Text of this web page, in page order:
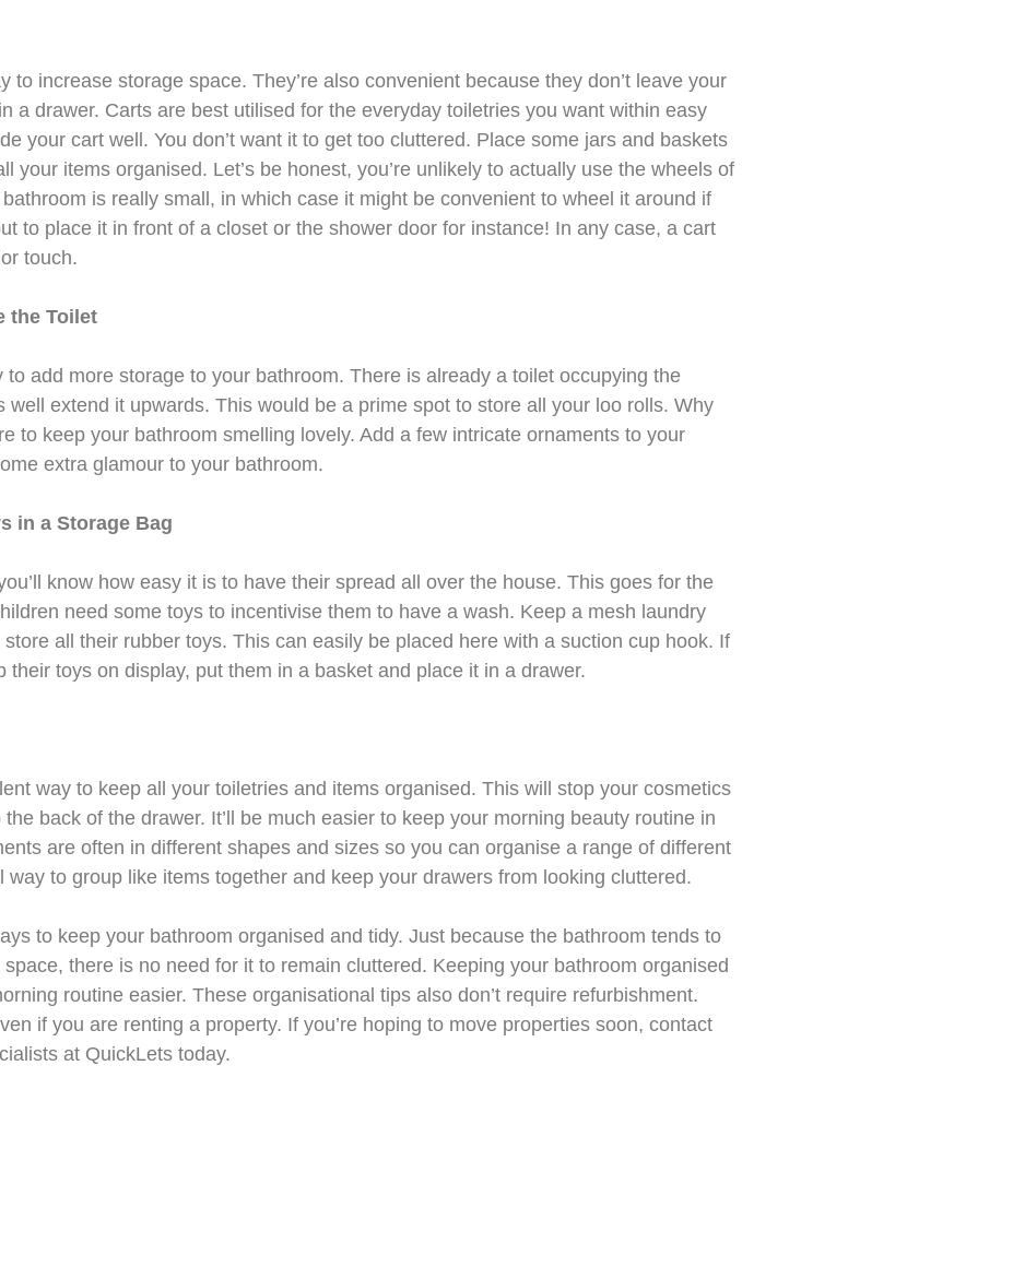
to increase storage space. They’re also convenient because they don’t leave your
a drawer. Carts are best utilised for the everyday toiletries you want within easy
your cart well. You don’t want it to get too cluttered. Place some jars and baskets
your items organised. Let’s be honest, you’re unlikely to actually use the wheels of
is really small, in which case it might be convenient to wheel it around if
to place it in front of a closet or the shower door for instance! In any case, a cart
touch.
the Toilet
to add more storage to your bathroom. There is already a toilet occupying the
well extend it upwards. This would be a prime spot to store all your loo rolls. Why
to keep your bathroom smelling lovely. Add a few intricate ornaments to your
extra glamour to your bathroom.
in a Storage Bag
know how easy it is to have their spread all over the house. This goes for the
need some toys to incentivise them to have a wash. Keep a mesh laundry
all their rubber toys. This can easily be placed here with a suction cup hook. If
their toys on display, put them in a basket and place it in a drawer.
way to keep all your toiletries and items organised. This will stop your cosmetics
back of the drawer. It’ll be much easier to keep your morning beauty routine in
are often in different shapes and sizes so you can organise a range of different
way to group like items together and keep your drawers from looking cluttered.
to keep your bathroom organised and tidy. Just because the bathroom tends to
there is no need for it to remain cluttered. Keeping your bathroom organised
routine easier. These organisational tips also don’t require refurbishment.
if you are renting a property. If you’re hoping to move properties soon, contact
at QuickLets today.